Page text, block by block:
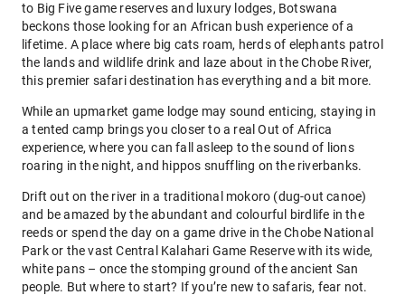
to Big Five game reserves and luxury lodges, Botswana
beckons those looking for an African bush experience of a
lifetime. A place where big cats roam, herds of elephants patrol
the lands and wildlife drink and laze about in the Chobe River,
this premier safari destination has everything and a bit more.
While an upmarket game lodge may sound enticing, staying in
a tented camp brings you closer to a real Out of Africa
experience, where you can fall asleep to the sound of lions
roaring in the night, and hippos snuffling on the riverbanks.
Drift out on the river in a traditional mokoro (dug-out canoe)
and be amazed by the abundant and colourful birdlife in the
reeds or spend the day on a game drive in the Chobe National
Park or the vast Central Kalahari Game Reserve with its wide,
white pans – once the stomping ground of the ancient San
people. But where to start? If you’re new to safaris, fear not.